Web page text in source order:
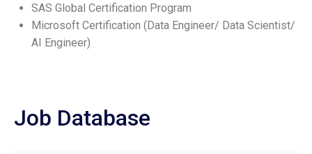
SAS Global Certification Program
Microsoft Certification (Data Engineer/ Data Scientist/
AI Engineer)
Job Database